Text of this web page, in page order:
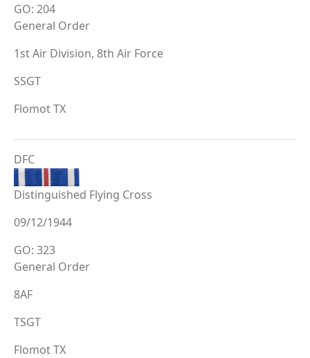
GO: 204
General Order
1st Air Division, 8th Air Force
SSGT
Flomot TX
DFC
Distinguished Flying Cross
09/12/1944
GO: 323
General Order
8AF
TSGT
Flomot TX